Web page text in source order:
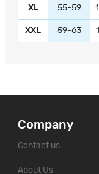
XL 55-59
XXL 59-63
Company
Contact us
About Us